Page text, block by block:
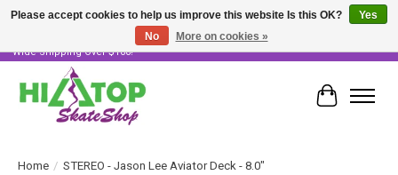
Skater Owned & Operated • Large Selection of Products • Fast & Free Australia
Wide Shipping Over $100!
Cart
Home / STEREO - Jason Lee Aviator Deck - 8.0"
Please accept cookies to help us improve this website Is this OK?
Yes
No
More on cookies »